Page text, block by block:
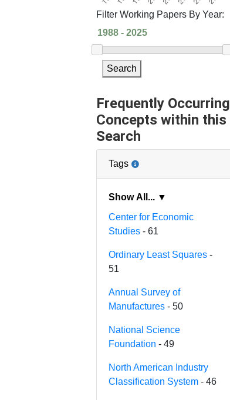
Filter Working Papers By Year:
Search
Frequently Occurring
Concepts within this
Search
Tags
Show All... ▼
Center for Economic
Studies - 61
Ordinary Least Squares -
51
Annual Survey of
Manufactures - 50
National Science
Foundation - 49
North American Industry
Classification System - 46